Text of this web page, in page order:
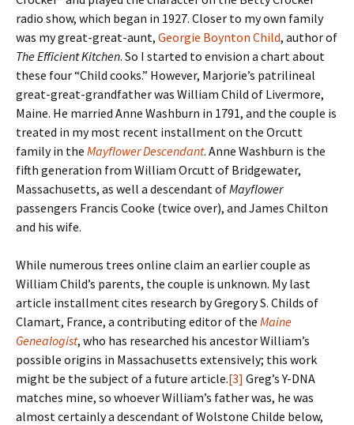
radio show, which began in 1927. Closer to my own family
was my great-great-aunt, Georgie Boynton Child, author of
The Efficient Kitchen. So I started to envision a chart about
these four “Child cooks.” However, Marjorie’s patrilineal
great-great-grandfather was William Child of Livermore,
Maine. He married Anne Washburn in 1791, and the couple is
treated in my most recent installment on the Orcutt
family in the Mayflower Descendant. Anne Washburn is the
fifth generation from William Orcutt of Bridgewater,
Massachusetts, as well a descendant ofMayflower
passengers Francis Cooke (twice over), and James Chilton
and his wife.
While numerous trees online claim an earlier couple as
William Child’s parents, the couple is unknown. My last
article installment cites research by Gregory S. Childs of
Clamart, France, a contributing editor of the Maine
Genealogist, who has researched his ancestor William’s
possible origins in Massachusetts extensively; this work
might be the subject of a future article.[3] Greg’s Y-DNA
matches mine, so whoever William’s father was, he was
almost certainly a descendant of Wolstone Childe below,